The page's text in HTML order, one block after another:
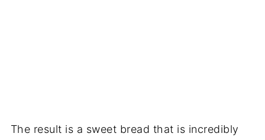
The result is a sweet bread that is incredibly